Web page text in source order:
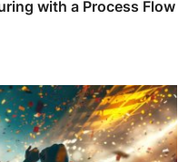
with a Process Flow